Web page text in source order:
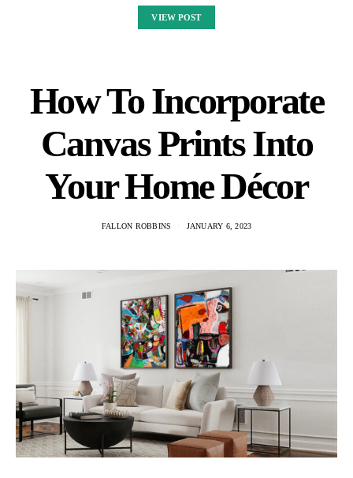
VIEW POST
How To Incorporate
Canvas Prints Into
Your Home Décor
FALLON ROBBINS JANUARY 6, 2023